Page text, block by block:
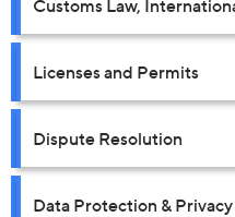
Customs Law,
Licenses and Permits
Dispute Resolution
Data Protection & Privacy